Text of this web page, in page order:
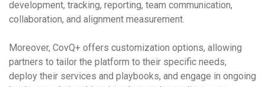
development, tracking, reporting, team communication,
collaboration, and alignment measurement.
Moreover, CovQ+ offers customization options, allowing
partners to tailor the platform to their specific needs,
deploy their services and playbooks, and engage in ongoing